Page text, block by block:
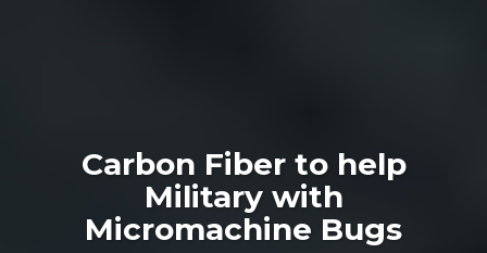
Carbon Fiber to help
Military with
Micromachine Bugs